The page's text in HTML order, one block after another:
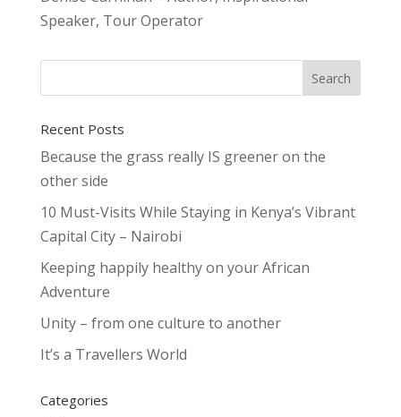
Speaker, Tour Operator
Recent Posts
Because the grass really IS greener on the
other side
10 Must-Visits While Staying in Kenya’s Vibrant
Capital City – Nairobi
Keeping happily healthy on your African
Adventure
Unity – from one culture to another
It’s a Travellers World
Categories